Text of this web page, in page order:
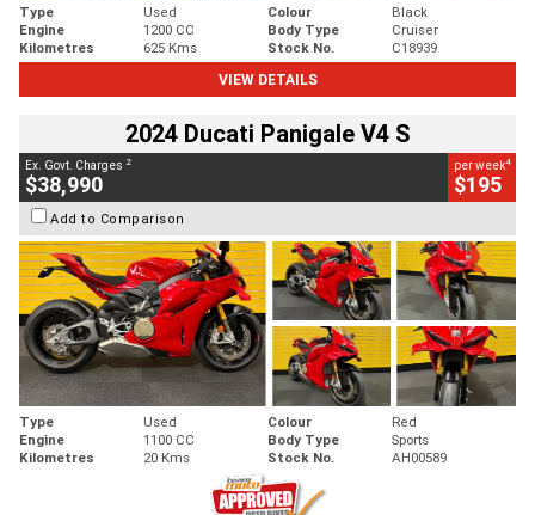
Type Used Colour
Black
Engine
1200 CC Body Type
Cruiser
Kilometres
625 Kms Stock No.
C18939
VIEW DETAILS
2024 Ducati Panigale V4 S
Ex. Govt. Charges 2
$38,990
per week4
$195
Add to Comparison
Type Used Colour
Red
Engine
1100 CC Body Type
Sports
Kilometres
20 Kms Stock No. AH00589